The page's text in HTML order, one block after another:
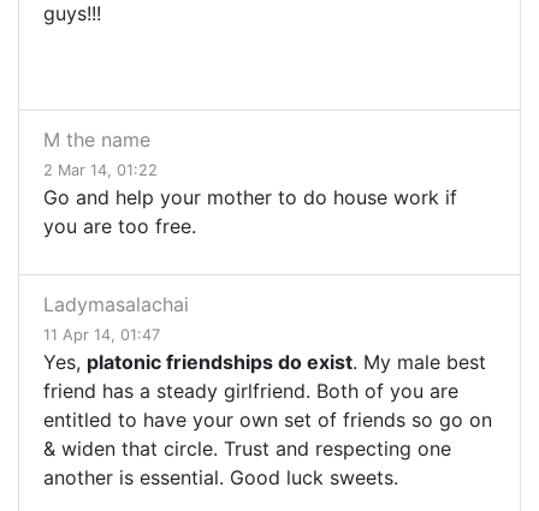
guys!!!
M the name
2 Mar 14, 01:22
Go and help your mother to do house work if
you are too free.
Ladymasalachai
11 Apr 14, 01:47
Yes, platonic friendships do exist. My male best
friend has a steady girlfriend. Both of you are
entitled to have your own set of friends so go on
& widen that circle. Trust and respecting one
another is essential. Good luck sweets.